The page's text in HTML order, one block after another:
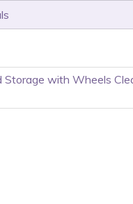
Storage with Wheels